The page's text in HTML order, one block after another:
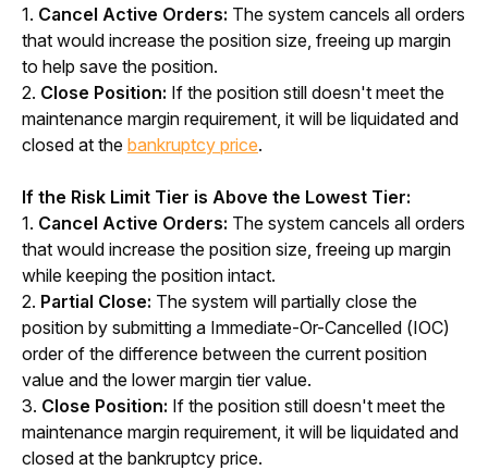
1. Cancel Active Orders: The system cancels all orders
that would increase the position size, freeing up margin
to help save the position.
2. Close Position: If the position still doesn't meet the
maintenance margin requirement, it will be liquidated and
closed at the bankruptcy price.
If the Risk Limit Tier is Above the Lowest Tier:
1. Cancel Active Orders: The system cancels all orders
that would increase the position size, freeing up margin
while keeping the position intact.
2. Partial Close: The system will partially close the
position by submitting a Immediate-Or-Cancelled (IOC)
order of the difference between the current position
value and the lower margin tier value.
3. Close Position: If the position still doesn't meet the
maintenance margin requirement, it will be liquidated and
closed at the bankruptcy price.